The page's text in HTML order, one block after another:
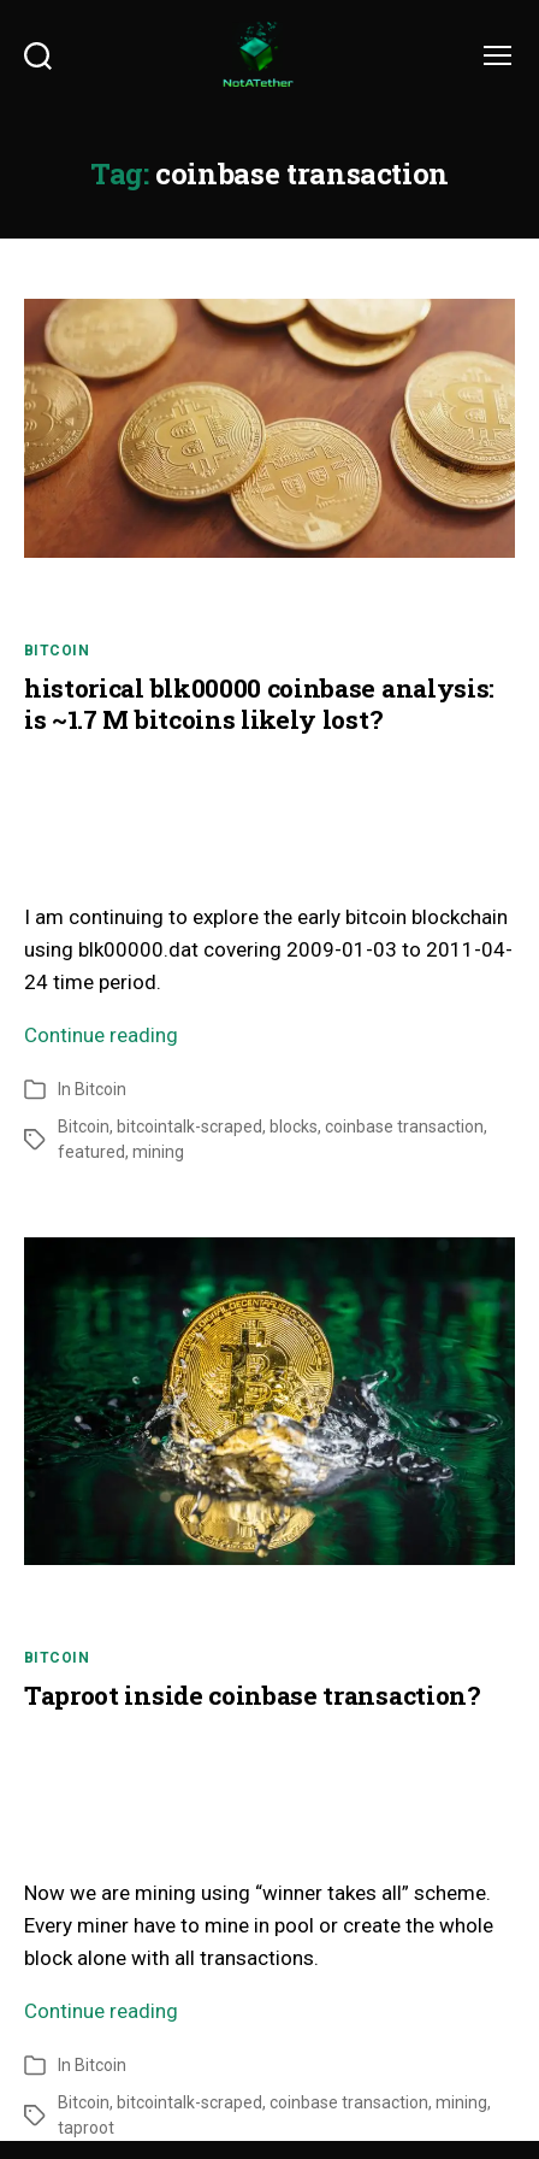
Tag: coinbase transaction
BITCOIN
historical blk00000 coinbase analysis:
is ~1.7 M bitcoins likely lost?
I am continuing to explore the early bitcoin blockchain
using blk00000.dat covering 2009-01-03 to 2011-04-
24 time period.
Continue reading
In Bitcoin
Bitcoin, bitcointalk-scraped, blocks, coinbase transaction,
featured, mining
BITCOIN
Taproot inside coinbase transaction?
Now we are mining using “winner takes all” scheme.
Every miner have to mine in pool or create the whole
block alone with all transactions.
Continue reading
In Bitcoin
Bitcoin, bitcointalk-scraped, coinbase transaction, mining,
taproot